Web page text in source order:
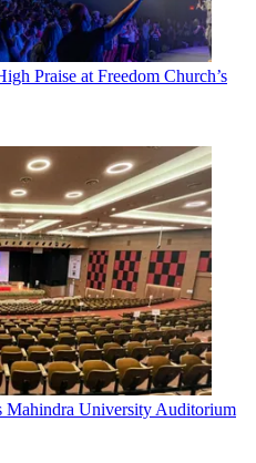
Praise at Freedom Church’s
Mahindra University Auditorium